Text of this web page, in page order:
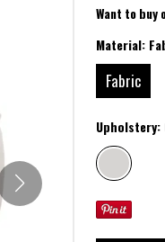
Want to buy
Material:
Fabric
Upholstery: